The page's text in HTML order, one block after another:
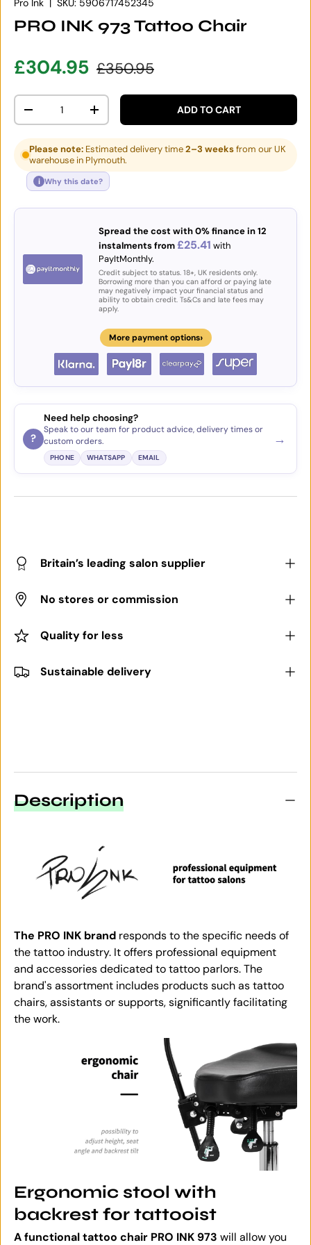
Pro Ink | SKU: 5906717452345
PRO INK 973 Tattoo Chair
Sale price
£304.95 Regular price
£350.95
Qty
DECREASE QUANTITYINCREASE QUANTITYADD TO CART
Please note: Estimated delivery time2–3 weeksfrom our UK
warehouse in Plymouth.
i Why this date?
Spread the cost with 0% finance in 12
instalments from£25.41 with
PayItMonthly.
Credit subject to status. 18+, UK residents only.
Borrowing more than you can afford or paying late
may negatively impact your financial status and
ability to obtain credit. Ts&Cs and late fees may
apply.
More payment options›
?
Need help choosing?
Speak to our team for product advice, delivery times or
custom orders.
PHONE WHATSAPP EMAIL
→
Britain’s leading salon supplier
No stores or commission
Quality for less
Sustainable delivery
Description
The PRO INK brand responds to the specific needs of
the tattoo industry. It offers professional equipment
and accessories dedicated to tattoo parlors. The
brand's assortment includes products such as tattoo
chairs, assistants or supports, significantly facilitating
the work.
Ergonomic stool with
backrest for tattooist
A functional tattoo chair PRO INK 973 will allow you